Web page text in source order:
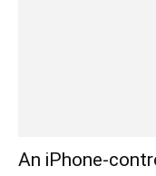
An iPhone-